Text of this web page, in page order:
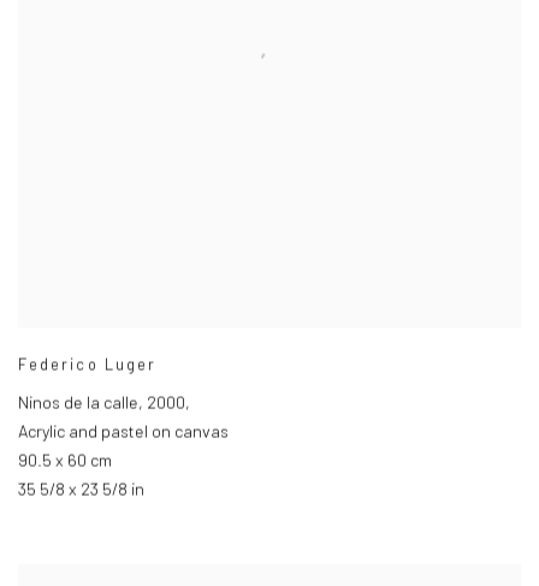
Federico Luger
Ninos de la calle, 2000,
Acrylic and pastel on canvas
90.5 x 60 cm
35 5/8 x 23 5/8 in